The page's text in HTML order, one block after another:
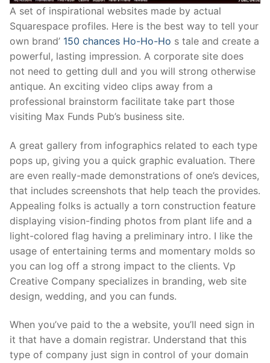
A set of inspirational websites made by actual
Squarespace profiles. Here is the best way to tell your
own brand’ 150 chances Ho-Ho-Ho s tale and create a
powerful, lasting impression. A corporate site does
not need to getting dull and you will strong otherwise
antique. An exciting video clips away from a
professional brainstorm facilitate take part those
visiting Max Funds Pub’s business site.
A great gallery from infographics related to each type
pops up, giving you a quick graphic evaluation. There
are even really-made demonstrations of one’s devices,
that includes screenshots that help teach the provides.
Appealing folks is actually a torn construction feature
displaying vision-finding photos from plant life and a
light-colored flag having a preliminary intro. I like the
usage of entertaining terms and momentary molds so
you can log off a strong impact to the clients. Vp
Creative Company specializes in branding, web site
design, wedding, and you can funds.
When you’ve paid to the a website, you’ll need sign in
it that have a domain registrar. Understand that this
type of company just sign in control of your domain